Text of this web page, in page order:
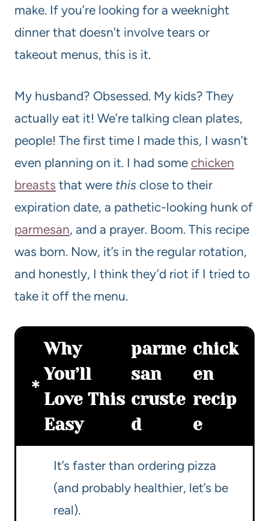
make. If you’re looking for a weeknight
dinner that doesn’t involve tears or
takeout menus, this is it.
My husband? Obsessed. My kids? They
actually eat it! We’re talking clean plates,
people! The first time I made this, I wasn’t
even planning on it. I had some chicken
breasts that were this close to their
expiration date, a pathetic-looking hunk of
parmesan, and a prayer. Boom. This recipe
was born. Now, it’s in the regular rotation,
and honestly, I think they’d riot if I tried to
take it off the menu.
Why
You’ll
Love This
Easy
parme
san
cruste
d
chick
en
recip
e
It’s faster than ordering pizza
(and probably healthier, let’s be
real).